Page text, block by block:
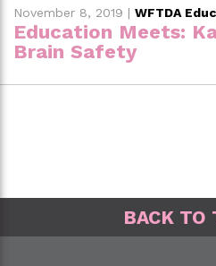
November 8, 2019 | WFTDA
Education Meets:
Brain Safety
BACK TO